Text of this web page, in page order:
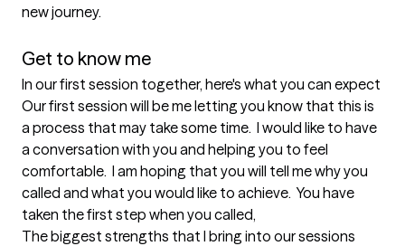
new journey.
Get to know me
In our first session together, here's what you can expect
Our first session will be me letting you know that this is
a process that may take some time.  I would like to have
a conversation with you and helping you to feel
comfortable.  I am hoping that you will tell me why you
called and what you would like to achieve.  You have
taken the first step when you called,
The biggest strengths that I bring into our sessions